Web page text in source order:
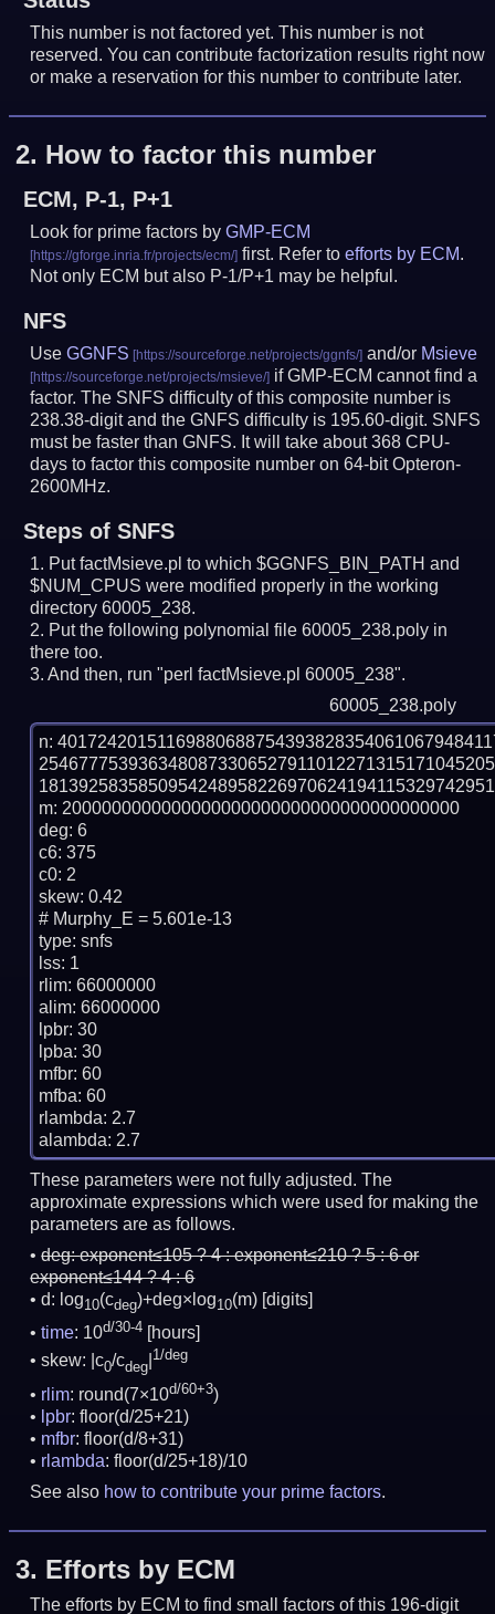
This number is not factored yet. This number is not
reserved. You can contribute factorization results right now
or make a reservation for this number to contribute later.
2. How to factor this number
ECM, P-1, P+1
Look for prime factors byGMP-ECM
first. Refer toefforts by ECM.
Not only ECM but also P-1/P+1 may be helpful.
NFS
UseGGNFS and/or Msieve
if GMP-ECM cannot find a
factor. The SNFS difficulty of this composite number is
238.38-digit and the GNFS difficulty is 195.60-digit. SNFS
must be faster than GNFS. It will take about 368 CPU-
days to factor this composite number on 64-bit Opteron-
2600MHz.
Steps of SNFS
Put factMsieve.pl to which $GGNFS_BIN_PATH and
$NUM_CPUS were modified properly in the working
directory 60005_238.
Put the following polynomial file 60005_238.poly in
there too.
And then, run "perl factMsieve.pl 60005_238".
60005_238.poly
n:
m: 2000000000000000000000000000000000000000
deg: 6
c6: 375
c0: 2
skew: 0.42
# Murphy_E = 5.601e-13
type: snfs
lss: 1
rlim: 66000000
alim: 66000000
lpbr: 30
lpba: 30
mfbr: 60
mfba: 60
rlambda: 2.7
These parameters were not fully adjusted. The
approximate expressions which were used for making the
parameters are as follows.
deg:exponent≤105 ? 4 : exponent≤210 ? 5 : 6 or
exponent≤144 ? 4 : 6
d: log10(cdeg)+deg×log10(m) [digits]
time: 10d/30-4 [hours]
skew: |c0/cdeg
1/deg
rlim: round(7×10d/60+3)
lpbr: floor(d/25+21)
mfbr: floor(d/8+31)
rlambda: floor(d/25+18)/10
See also how to contribute your prime factors.
3. Efforts by ECM
The efforts by ECM to find small factors of this 196-digit